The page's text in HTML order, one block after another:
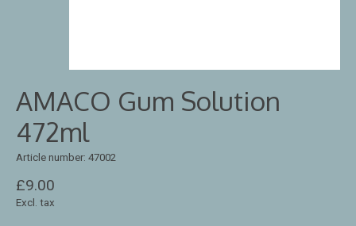
AMACO Gum Solution
472ml
Article number: 47002
£9.00
Excl. tax